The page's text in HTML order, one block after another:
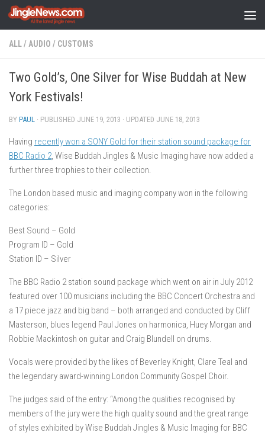
Skip to content
ALL/ AUDIO / CUSTOMS
Two Gold’s, One Silver for Wise Buddah at New
York Festivals!
BY PAUL · PUBLISHED JUNE 19, 2013 · UPDATED JUNE 18, 2013
Having recently won a SONY Gold for their station sound package for
BBC Radio 2, Wise Buddah Jingles & Music Imaging have now added a
further three trophies to their collection.
The London based music and imaging company won in the following
categories:
Best Sound – Gold
Program ID – Gold
Station ID – Silver
The BBC Radio 2 station sound package which went on air in July 2012
featured over 100 musicians including the BBC Concert Orchestra and
a 17 piece jazz and big band – both arranged and conducted by Cliff
Masterson, blues legend Paul Jones on harmonica, Huey Morgan and
Robbie Mackintosh on guitar and Craig Blundell on drums.
Vocals were provided by the likes of Beverley Knight, Clare Teal and
the legendary award-winning London Community Gospel Choir.
The judges said of the entry: “Among the qualities recognised by
members of the jury were the high quality sound and the great range
of styles exhibited by Wise Buddah Jingles & Music Imaging for BBC